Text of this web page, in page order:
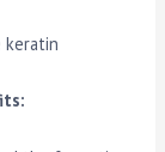
keratin